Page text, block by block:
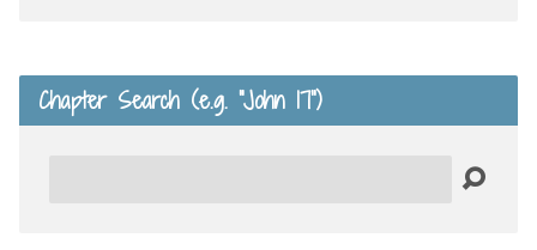
Chapter Search (e.g. “John 17”)